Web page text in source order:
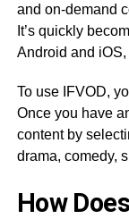
and on-demand
It’s quickly
Android and
To use IFVOD,
Once you have
content by
drama, comedy,
How